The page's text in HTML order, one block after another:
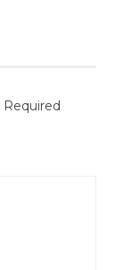
Required